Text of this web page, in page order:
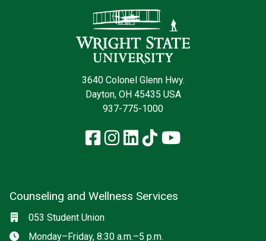
3640 Colonel Glenn Hwy.
Dayton, OH 45435 USA
937-775-1000
Facebook
Instagram
LinkedIn
TikTokYouTube
Counseling and Wellness Services
Location
053 Student Union
Hours
Monday–Friday, 8:30 a.m.–5 p.m.
Social media